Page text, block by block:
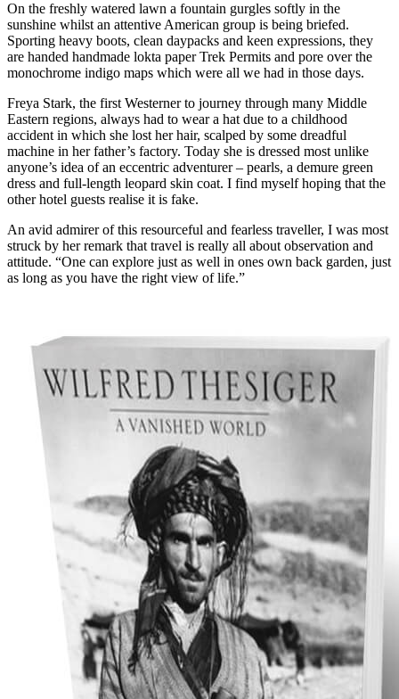
On the freshly watered lawn a fountain gurgles softly in the
sunshine whilst an attentive American group is being briefed.
Sporting heavy boots, clean daypacks and keen expressions, they
are handed handmade lokta paper Trek Permits and pore over the
monochrome indigo maps which were all we had in those days.
Freya Stark, the first Westerner to journey through many Middle
Eastern regions, always had to wear a hat due to a childhood
accident in which she lost her hair, scalped by some dreadful
machine in her father’s factory. Today she is dressed most unlike
anyone’s idea of an eccentric adventurer – pearls, a demure green
dress and full-length leopard skin coat. I find myself hoping that the
other hotel guests realise it is fake.
An avid admirer of this resourceful and fearless traveller, I was most
struck by her remark that travel is really all about observation and
attitude. “One can explore just as well in ones own back garden, just
as long as you have the right view of life.”